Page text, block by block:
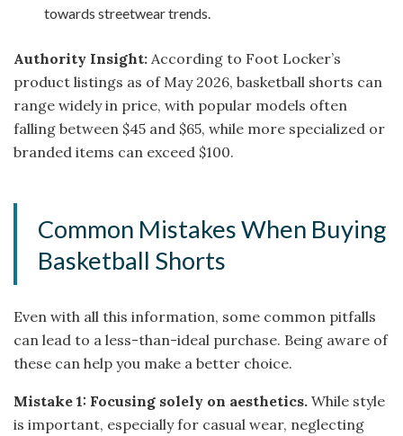
towards streetwear trends.
Authority Insight: According to Foot Locker’s
product listings as of May 2026, basketball shorts can
range widely in price, with popular models often
falling between $45 and $65, while more specialized or
branded items can exceed $100.
Common Mistakes When Buying
Basketball Shorts
Even with all this information, some common pitfalls
can lead to a less-than-ideal purchase. Being aware of
these can help you make a better choice.
Mistake 1: Focusing solely on aesthetics. While style
is important, especially for casual wear, neglecting